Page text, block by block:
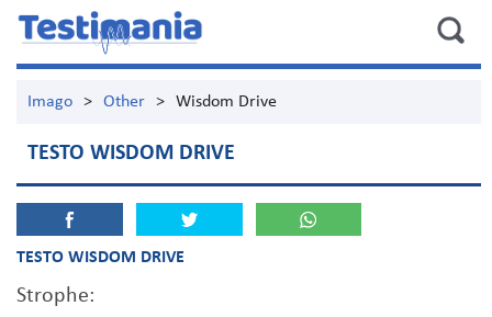
Imago > Other > Wisdom Drive
TESTO WISDOM DRIVE
TESTO WISDOM DRIVE
Strophe: